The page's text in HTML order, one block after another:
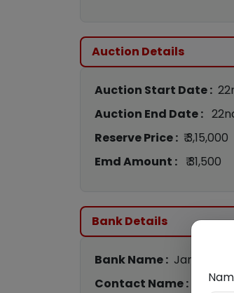
Auction Details
Auction Start Date :
Auction End Date :
Reserve Price : ₹ 3,15,000
Emd Amount : ₹ 31,500
Bank Details
Bank Name : Jana Small
Contact Name :
Nitesh